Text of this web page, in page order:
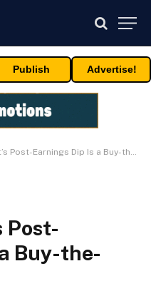
Publish Advertise!
Earnings Dip Is a Buy-the-Pause Moment
Post-
Buy-the-